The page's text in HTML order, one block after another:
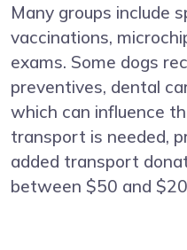
Many groups include
vaccinations,
exams. Some dogs
preventives, dental
which can influence
transport is needed,
added transport
between $50 and